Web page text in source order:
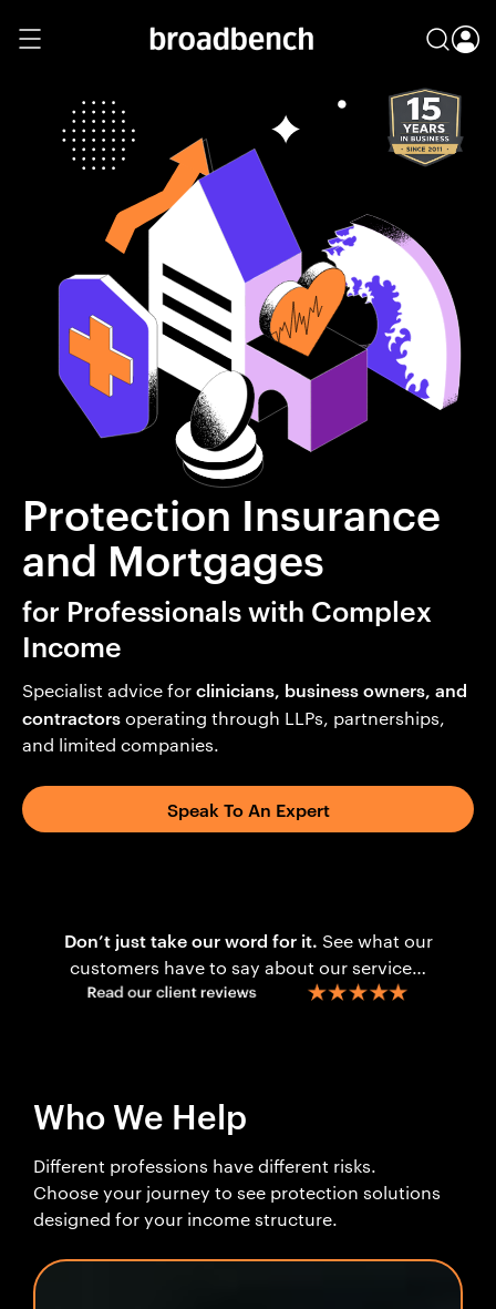
Protection Insurance
and Mortgages
for Professionals with Complex
Income
Specialist advice forclinicians, business owners, and
contractorsoperating through LLPs, partnerships,
and limited companies.
Speak To An Expert
Don’t just take our word for it. See what our
customers have to say about our service…
Who We Help
Different professions have different risks.
Choose your journey to see protection solutions
designed for your income structure.